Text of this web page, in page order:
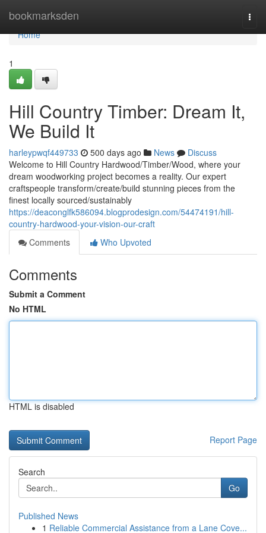
bookmarksden
Home
Home
1
Hill Country Timber: Dream It,
We Build It
harleypwqf449733 500 days ago News
Discuss
Welcome to Hill Country Hardwood/Timber/Wood, where your
dream woodworking project becomes a reality. Our expert
craftspeople transform/create/build stunning pieces from the
finest locally sourced/sustainably
https://deaconglfk586094.blogprodesign.com/54474191/hill-
country-hardwood-your-vision-our-craft
Comments
Who Upvoted
Comments
Submit a Comment
No HTML
HTML is disabled
Report Page
Search
Go
Published News
1 Reliable Commercial Assistance from a Lane Cove...